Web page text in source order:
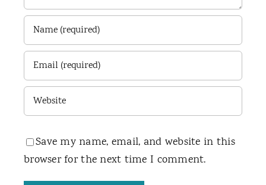
Save my name, email, and website in this
browser for the next time I comment.